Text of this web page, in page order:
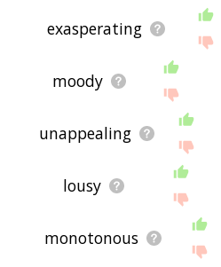
exasperating
moody
unappealing
lousy
monotonous